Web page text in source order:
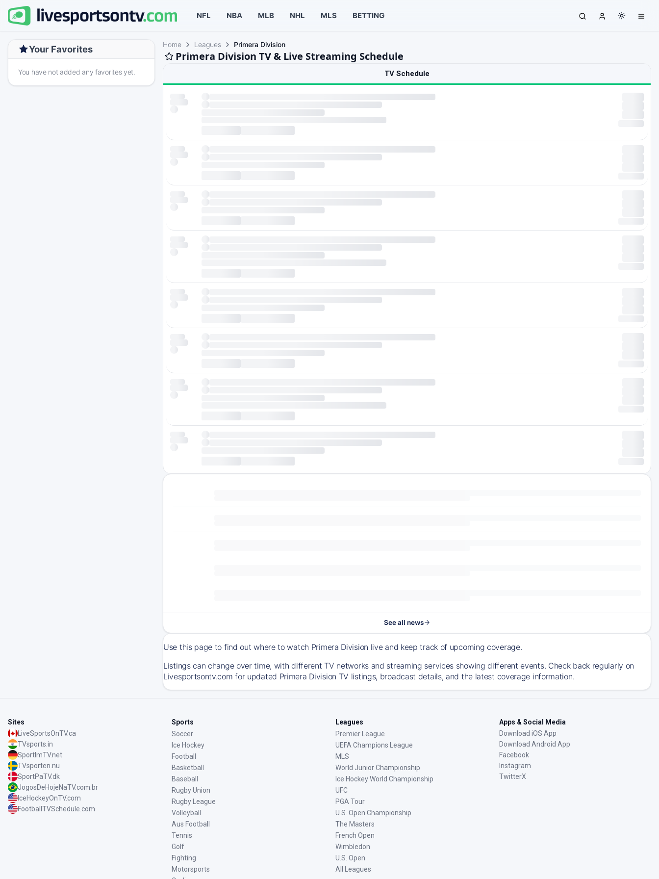
NFL NBA MLB NHL MLS BETTING
Your Favorites
You have not added any favorites yet.
Home Leagues Primera Division
Primera Division TV & Live Streaming Schedule
TV Schedule
See all news
Use this page to find out where to watch Primera Division live and keep track of upcoming coverage.
Listings can change over time, with different TV networks and streaming services showing different events. Check back regularly on
Livesportsontv.com for updated Primera Division TV listings, broadcast details, and the latest coverage information.
Sites
LiveSportsOnTV.ca
TVsports.in
SportImTV.net
TVsporten.nu
SportPaTV.dk
JogosDeHojeNaTV.com.br
IceHockeyOnTV.com
FootballTVSchedule.com
Sports
Soccer
Ice Hockey
Football
Basketball
Baseball
Rugby Union
Rugby League
Volleyball
Aus Football
Tennis
Golf
Fighting
Motorsports
Leagues
Premier League
UEFA Champions League
MLS
World Junior Championship
Ice Hockey World Championship
UFC
PGA Tour
U.S. Open Championship
The Masters
French Open
Wimbledon
U.S. Open
All Leagues
Apps & Social Media
Download iOS App
Download Android App
Facebook
Instagram
TwitterX